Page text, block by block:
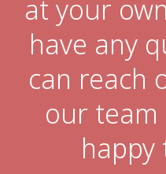
have any
can reach
our team